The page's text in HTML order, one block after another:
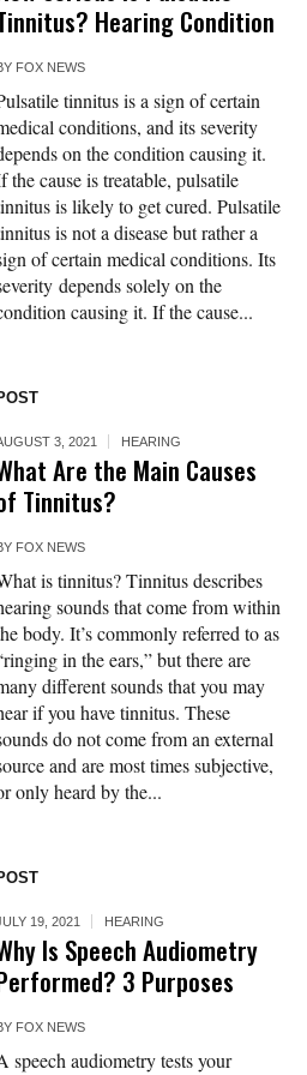
Hearing Condition
FOX NEWS
tinnitus is a sign of certain
conditions, and its severity
on the condition causing it.
the cause is treatable, pulsatile
is likely to get cured. Pulsatile
is not a disease but rather a
of certain medical conditions. Its
depends solely on the
causing it. If the cause...
3, 2021 HEARING
Are the Main Causes
Tinnitus?
FOX NEWS
is tinnitus? Tinnitus describes
sounds that come from within
body. It’s commonly referred to as
in the ears,” but there are
different sounds that you may
if you have tinnitus. These
do not come from an external
and are most times subjective,
only heard by the...
19, 2021 HEARING
Is Speech Audiometry
3 Purposes
FOX NEWS
speech audiometry tests your